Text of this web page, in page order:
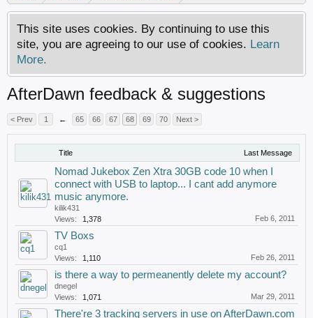
This site uses cookies. By continuing to use this
site, you are agreeing to our use of cookies. Learn
More.
AfterDawn feedback & suggestions
< Prev 1 ← 65 66 67 68 69 70 Next >
Title Last Message
Nomad Jukebox Zen Xtra 30GB code 10 when I
connect with USB to laptop... I cant add anymore
music anymore.
kilik431
Views:
1,378 Feb 6, 2011
TV Boxs
cq1
Views:
1,110 Feb 26, 2011
is there a way to permeanently delete my account?
dnegel
Views:
1,071 Mar 29, 2011
There're 3 tracking servers in use on AfterDawn.com